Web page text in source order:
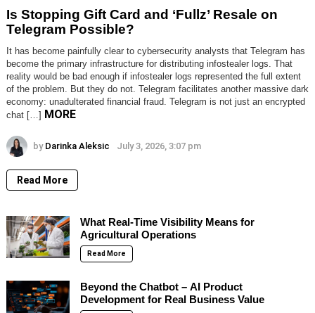
Is Stopping Gift Card and ‘Fullz’ Resale on
Telegram Possible?
It has become painfully clear to cybersecurity analysts that Telegram has
become the primary infrastructure for distributing infostealer logs. That
reality would be bad enough if infostealer logs represented the full extent
of the problem. But they do not. Telegram facilitates another massive dark
economy: unadulterated financial fraud. Telegram is not just an encrypted
chat […] MORE
by Darinka Aleksic July 3, 2026, 3:07 pm
Read More
What Real-Time Visibility Means for
Agricultural Operations
Read More
Beyond the Chatbot – AI Product
Development for Real Business Value